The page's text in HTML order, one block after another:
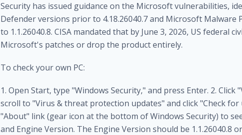
Security has issued guidance on the Microsoft vulnerabilities,
Defender versions prior to 4.18.26040.7 and Microsoft
to 1.1.26040.8. CISA mandated that by June 3, 2026, US federal
Microsoft's patches or drop the product entirely.
To check your own PC:
1. Open Start, type "Windows Security," and press Enter. 2.
scroll to "Virus & threat protection updates" and click "Check for
"About" link (gear icon at the bottom of Windows Security) to
and Engine Version. The Engine Version should be 1.1.26040.8